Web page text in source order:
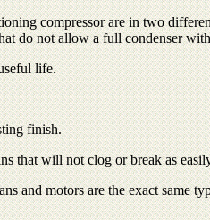
compressor are in two
do not allow a full condenser
life.
finish.
that will not clog or break as
and motors are the exact same